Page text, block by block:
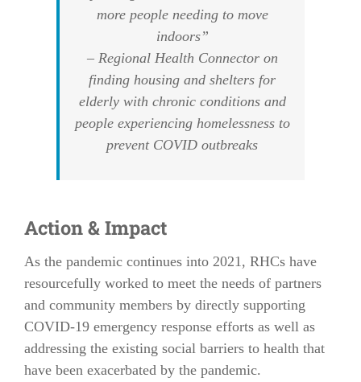
more people needing to move
indoors”
– Regional Health Connector on
finding housing and shelters for
elderly with chronic conditions and
people experiencing homelessness to
prevent COVID outbreaks
Action & Impact
As the pandemic continues into 2021, RHCs have
resourcefully worked to meet the needs of partners
and community members by directly supporting
COVID-19 emergency response efforts as well as
addressing the existing social barriers to health that
have been exacerbated by the pandemic.